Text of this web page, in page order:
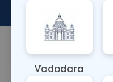
About This Test
NA
Vadodara